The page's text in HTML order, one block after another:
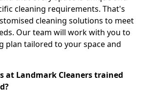
cleaning requirements. That's
cleaning solutions to meet
Our team will work with you to
plan tailored to your space and
at Landmark Cleaners trained